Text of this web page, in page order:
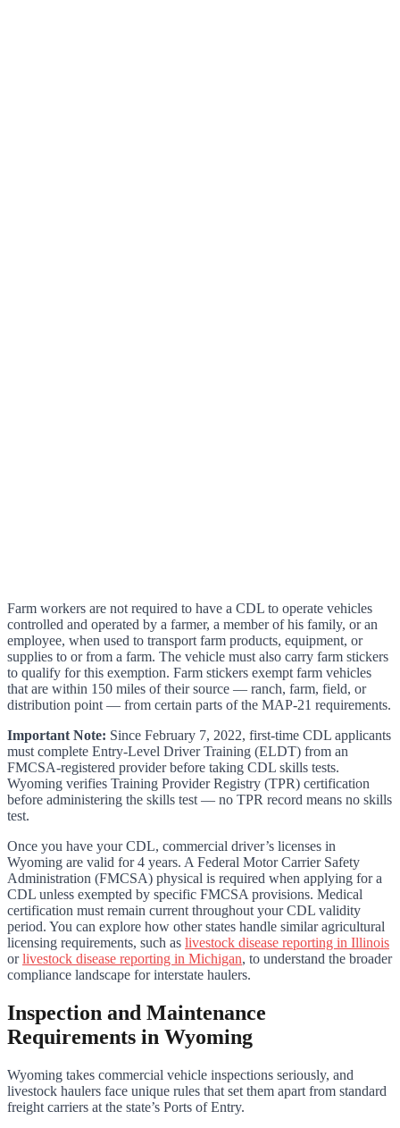
Farm workers are not required to have a CDL to operate vehicles
controlled and operated by a farmer, a member of his family, or an
employee, when used to transport farm products, equipment, or
supplies to or from a farm. The vehicle must also carry farm stickers
to qualify for this exemption. Farm stickers exempt farm vehicles
that are within 150 miles of their source — ranch, farm, field, or
distribution point — from certain parts of the MAP-21 requirements.
Important Note: Since February 7, 2022, first-time CDL applicants
must complete Entry-Level Driver Training (ELDT) from an
FMCSA-registered provider before taking CDL skills tests.
Wyoming verifies Training Provider Registry (TPR) certification
before administering the skills test — no TPR record means no skills
test.
Once you have your CDL, commercial driver’s licenses in
Wyoming are valid for 4 years. A Federal Motor Carrier Safety
Administration (FMCSA) physical is required when applying for a
CDL unless exempted by specific FMCSA provisions. Medical
certification must remain current throughout your CDL validity
period. You can explore how other states handle similar agricultural
licensing requirements, such as livestock disease reporting in Illinois
orlivestock disease reporting in Michigan, to understand the broader
compliance landscape for interstate haulers.
Inspection and Maintenance
Requirements in Wyoming
Wyoming takes commercial vehicle inspections seriously, and
livestock haulers face unique rules that set them apart from standard
freight carriers at the state’s Ports of Entry.